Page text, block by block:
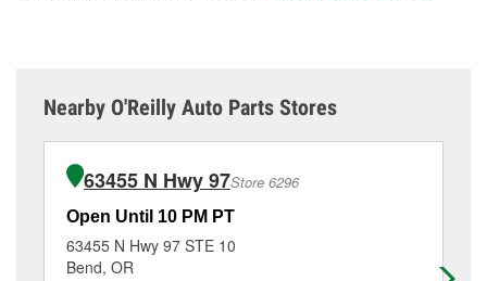
Nearby O'Reilly Auto Parts Stores
63455 N Hwy 97Store 6296
Open Until 10 PM PT
63455 N Hwy 97 STE 10
Bend, OR